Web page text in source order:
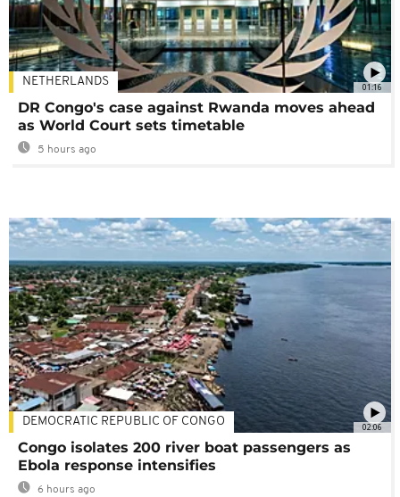
01:16
NETHERLANDS
DR Congo's case against Rwanda moves ahead
as World Court sets timetable
5 hours ago
02:06
DEMOCRATIC REPUBLIC OF CONGO
Congo isolates 200 river boat passengers as
Ebola response intensifies
6 hours ago